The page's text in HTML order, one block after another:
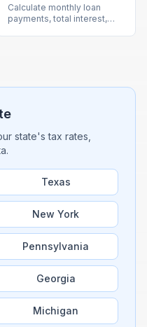
Calculate monthly loan
payments, total interest,
state's tax rates,
Texas
New York
Pennsylvania
Georgia
Michigan